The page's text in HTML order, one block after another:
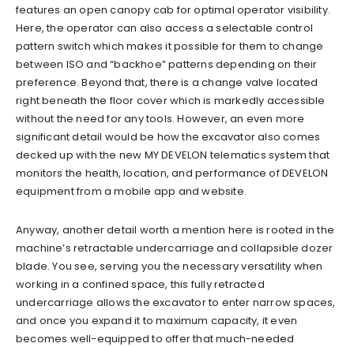
features an open canopy cab for optimal operator visibility.
Here, the operator can also access a selectable control
pattern switch which makes it possible for them to change
between ISO and “backhoe” patterns depending on their
preference. Beyond that, there is a change valve located
right beneath the floor cover which is markedly accessible
without the need for any tools. However, an even more
significant detail would be how the excavator also comes
decked up with the new MY DEVELON telematics system that
monitors the health, location, and performance of DEVELON
equipment from a mobile app and website.
Anyway, another detail worth a mention here is rooted in the
machine’s retractable undercarriage and collapsible dozer
blade. You see, serving you the necessary versatility when
working in a confined space, this fully retracted
undercarriage allows the excavator to enter narrow spaces,
and once you expand it to maximum capacity, it even
becomes well-equipped to offer that much-needed